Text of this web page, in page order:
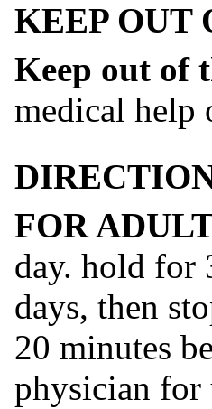
KEEP OUT
Keep out of
medical help
​FOR
day. hold for
days, then
20 minutes
physician for